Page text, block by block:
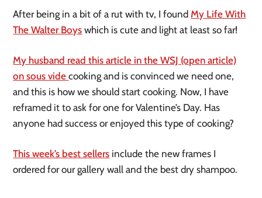
After being in a bit of a rut with tv, I found My Life With
The Walter Boys which is cute and light at least so far!
My husband read this article in the WSJ (open article)
on sous videcooking and is convinced we need one,
and this is how we should start cooking. Now, I have
reframed it to ask for one for Valentine’s Day. Has
anyone had success or enjoyed this type of cooking?
This week’s best sellers include the new frames I
ordered for our gallery wall and the best dry shampoo.